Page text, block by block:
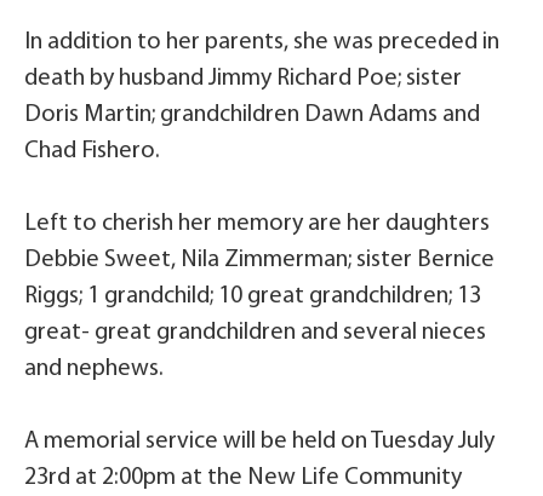
In addition to her parents, she was preceded in
death by husband Jimmy Richard Poe; sister
Doris Martin; grandchildren Dawn Adams and
Chad Fishero.
Left to cherish her memory are her daughters
Debbie Sweet, Nila Zimmerman; sister Bernice
Riggs; 1 grandchild; 10 great grandchildren; 13
great- great grandchildren and several nieces
and nephews.
A memorial service will be held on Tuesday July
23rd at 2:00pm at the New Life Community